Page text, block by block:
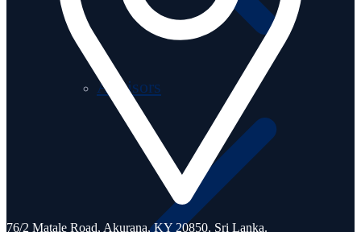
Advisors
76/2 Matale Road, Akurana, KY 20850, Sri Lanka.